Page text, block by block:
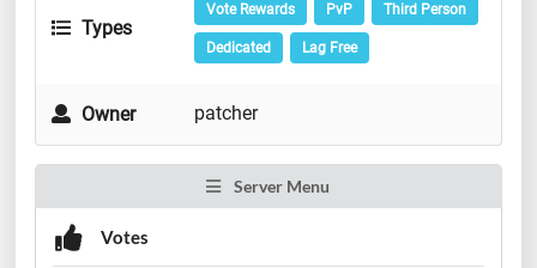
Types
Vote Rewards PvP Third Person
Dedicated Lag Free
Owner patcher
Server Menu
Votes